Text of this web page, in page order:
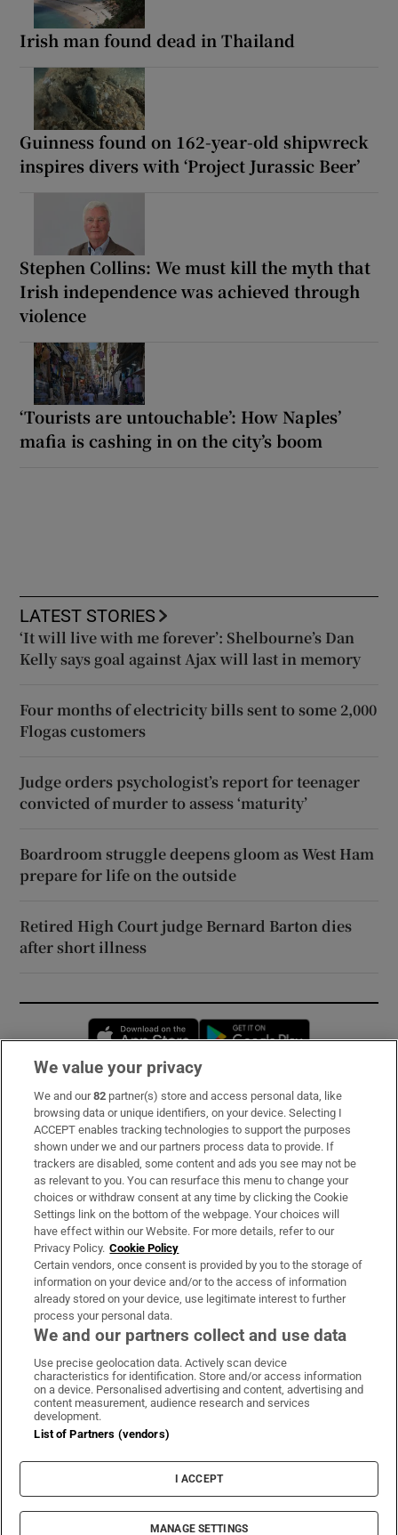
Irish man found dead in Thailand
Guinness found on 162-year-old shipwreck
inspires divers with ‘Project Jurassic Beer’
Stephen Collins: We must kill the myth that
Irish independence was achieved through
violence
‘Tourists are untouchable’: How Naples’
mafia is cashing in on the city’s boom
LATEST STORIES
‘It will live with me forever’: Shelbourne’s Dan
Kelly says goal against Ajax will last in memory
Four months of electricity bills sent to some 2,000
Flogas customers
Judge orders psychologist’s report for teenager
convicted of murder to assess ‘maturity’
Boardroom struggle deepens gloom as West Ham
prepare for life on the outside
Retired High Court judge Bernard Barton dies
after short illness
Opens in new window
Subscribe
Support
About Us
Irish Times Products & Services
OUR PARTNERS:
Irish Times on WhatsApp
Irish Times on Facebook
Irish Times on X
Irish Times on LinkedIn
Irish Times on Instagram
Terms & Conditions
Privacy Policy
Cookie Information
Cookie Settings
© 2026 The Irish Times DAC
We value your privacy
We and our82 partner(s) store and access personal data, like
browsing data or unique identifiers, on your device. Selecting I
ACCEPT enables tracking technologies to support the purposes
shown under we and our partners process data to provide. If
trackers are disabled, some content and ads you see may not be
as relevant to you. You can resurface this menu to change your
choices or withdraw consent at any time by clicking the Cookie
Settings link on the bottom of the webpage. Your choices will
have effect within our Website. For more details, refer to our
Privacy Policy. Cookie Policy
Certain vendors, once consent is provided by you to the storage of
information on your device and/or to the access of information
already stored on your device, use legitimate interest to further
process your personal data.
We and our partners collect and use data
Use precise geolocation data. Actively scan device
characteristics for identification. Store and/or access information
on a device. Personalised advertising and content, advertising and
content measurement, audience research and services
development.
List of Partners (vendors)
I ACCEPT
MANAGE SETTINGS